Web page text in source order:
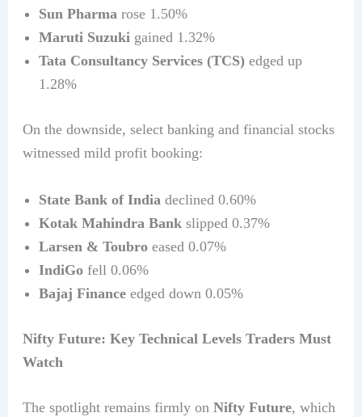
Sun Pharmarose 1.50%
Maruti Suzukigained 1.32%
Tata Consultancy Services (TCS) edged up
1.28%
On the downside, select banking and financial stocks
witnessed mild profit booking:
State Bank of Indiadeclined 0.60%
Kotak Mahindra Bankslipped 0.37%
Larsen & Toubroeased 0.07%
IndiGofell 0.06%
Bajaj Financeedged down 0.05%
Nifty Future: Key Technical Levels Traders Must
Watch
The spotlight remains firmly on Nifty Future, which